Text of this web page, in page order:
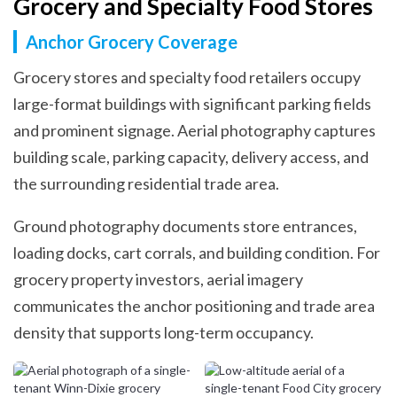
Grocery and Specialty Food Stores
Anchor Grocery Coverage
Grocery stores and specialty food retailers occupy
large-format buildings with significant parking fields
and prominent signage. Aerial photography captures
building scale, parking capacity, delivery access, and
the surrounding residential trade area.
Ground photography documents store entrances,
loading docks, cart corrals, and building condition. For
grocery property investors, aerial imagery
communicates the anchor positioning and trade area
density that supports long-term occupancy.